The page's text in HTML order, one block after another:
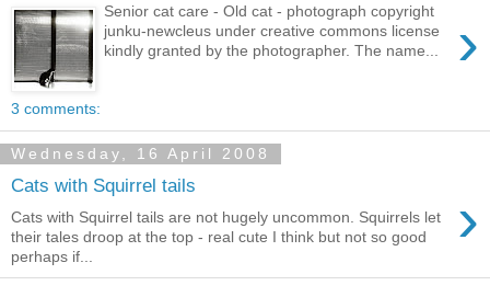
›
Senior cat care - Old cat - photograph copyright
junku-newcleus under creative commons license
kindly granted by the photographer. The name...
3 comments:
Wednesday, 16 April 2008
Cats with Squirrel tails ›
Cats with Squirrel tails are not hugely uncommon. Squirrels let
their tales droop at the top - real cute I think but not so good
perhaps if...